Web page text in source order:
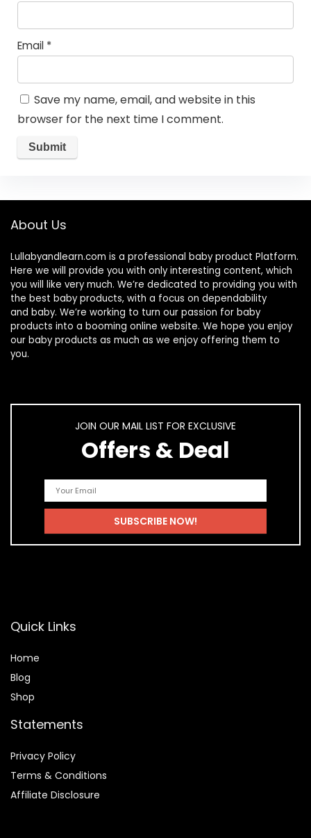
Email *
Save my name, email, and website in this
browser for the next time I comment.
About Us
Lullabyandlearn.com is a professional baby product Platform.
Here we will provide you with only interesting content, which
you will like very much. We’re dedicated to providing you with
the best baby products, with a focus on dependability
and baby. We’re working to turn our passion for baby
products into a booming online website. We hope you enjoy
our baby products as much as we enjoy offering them to
you.
JOIN OUR MAIL LIST FOR EXCLUSIVE
Offers & Deal
Quick Links
Home
Blog
Shop
Statements
Privacy Policy
Terms & Conditions
Affiliate Disclosure